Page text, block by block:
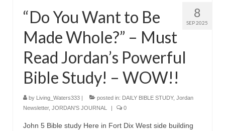
8
SEP 2025
“Do You Want to Be
Made Whole?” – Must
Read Jordan’s Powerful
Bible Study! – WOW!!
by Living_Waters333 | posted in: DAILY BIBLE STUDY, Jordan
Newsletter, JORDAN'S JOURNAL | 0
John 5 Bible study Here in Fort Dix West side building